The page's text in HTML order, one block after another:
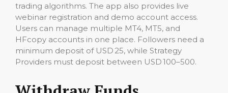
trading algorithms. The app also provides live
webinar registration and demo account access.
Users can manage multiple MT4, MT5, and
HFcopy accounts in one place. Followers need a
minimum deposit of USD 25, while Strategy
Providers must deposit between USD 100–500.